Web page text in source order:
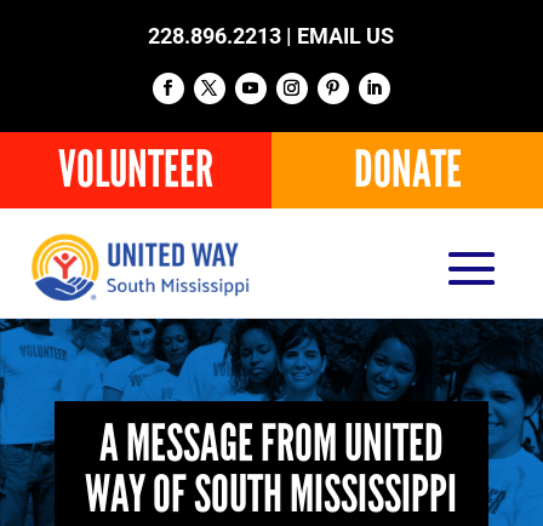
228.896.2213 | EMAIL US
VOLUNTEER DONATE
A MESSAGE FROM UNITED
WAY OF SOUTH MISSISSIPPI